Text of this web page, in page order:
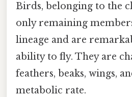
Birds, belonging to the
only remaining
lineage and are
ability to fly. They are
feathers, beaks, wings,
metabolic rate.